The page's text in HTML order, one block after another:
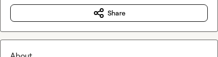
Share